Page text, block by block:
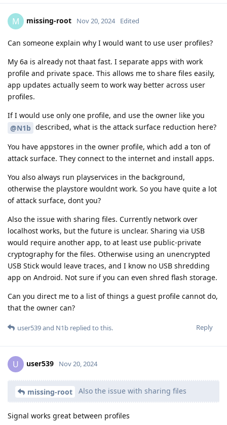
M missing-root Nov 20, 2024 Edited
Can someone explain why I would want to use user profiles?
My 6a is already not thaat fast. I separate apps with work
profile and private space. This allows me to share files easily,
app updates actually seem to work way better across user
profiles.
If I would use only one profile, and use the owner like you
@N1b described, what is the attack surface reduction here?
You have appstores in the owner profile, which add a ton of
attack surface. They connect to the internet and install apps.
You also always run playservices in the background,
otherwise the playstore wouldnt work. So you have quite a lot
of attack surface, dont you?
Also the issue with sharing files. Currently network over
localhost works, but the future is unclear. Sharing via USB
would require another app, to at least use public-private
cryptography for the files. Otherwise using an unencrypted
USB Stick would leave traces, and I know no USB shredding
app on Android. Not sure if you can even shred flash storage.
Can you direct me to a list of things a guest profile cannot do,
that the owner can?
Reply
user539and N1b replied to this.
U user539 Nov 20, 2024
missing-root Also the issue with sharing files
Signal works great between profiles